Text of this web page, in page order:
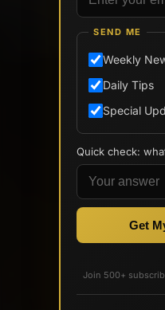
SEND ME
Weekly
Daily Tips
Special
Quick check:
Get
Join 500+